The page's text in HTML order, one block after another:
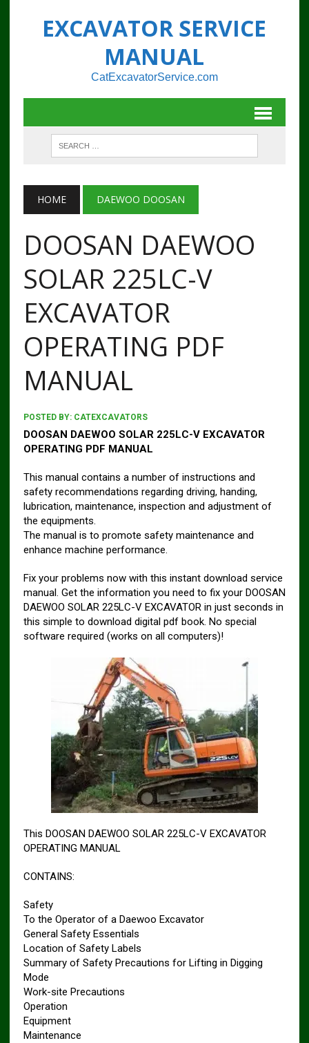
EXCAVATOR SERVICE
MANUAL
CatExcavatorService.com
HOME DAEWOO DOOSAN
DOOSAN DAEWOO
SOLAR 225LC-V
EXCAVATOR
OPERATING PDF
MANUAL
POSTED BY: CATEXCAVATORS
DOOSAN DAEWOO SOLAR 225LC-V EXCAVATOR
OPERATING PDF MANUAL
This manual contains a number of instructions and
safety recommendations regarding driving, handing,
lubrication, maintenance, inspection and adjustment of
the equipments.
The manual is to promote safety maintenance and
enhance machine performance.
Fix your problems now with this instant download service
manual. Get the information you need to fix your DOOSAN
DAEWOO SOLAR 225LC-V EXCAVATOR in just seconds in
this simple to download digital pdf book. No special
software required (works on all computers)!
This DOOSAN DAEWOO SOLAR 225LC-V EXCAVATOR
OPERATING MANUAL
CONTAINS:
Safety
To the Operator of a Daewoo Excavator
General Safety Essentials
Location of Safety Labels
Summary of Safety Precautions for Lifting in Digging
Mode
Work-site Precautions
Operation
Equipment
Maintenance